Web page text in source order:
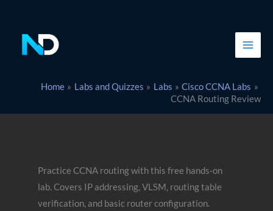
content
Home Labs and Quizzes Labs
Cisco CCNA Labs
CCNA Routing Review
Practice CCNA routing with this free hands-on
lab. Covers IP addressing, VLSM, routing table
verification, and basic router configuration.